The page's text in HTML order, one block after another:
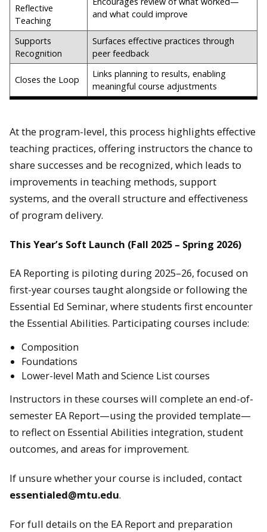
Reflective
Teaching
and what could improve
Supports
Recognition
Surfaces effective practices through
peer feedback
Closes the Loop
Links planning to results, enabling
meaningful course adjustments
At the program-level, this process highlights effective
teaching practices, offering instructors the chance to
share successes and be recognized, which leads to
improvements in teaching methods, support
systems, and the overall structure and effectiveness
of program delivery.
This Year’s Soft Launch (Fall 2025 – Spring 2026)
EA Reporting is piloting during 2025–26, focused on
first-year courses taught alongside or following the
Essential Ed Seminar, where students first encounter
the Essential Abilities. Participating courses include:
Composition
Foundations
Lower-level Math and Science List courses
Instructors in these courses will complete an end-of-
semester EA Report—using the provided template—
to reflect on Essential Abilities integration, student
outcomes, and areas for improvement.
If unsure whether your course is included, contact
essentialed@mtu.edu.
For full details on the EA Report and preparation